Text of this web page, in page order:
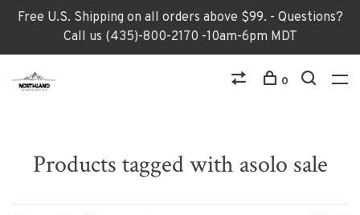
Free U.S. Shipping on all orders above $99. - Questions?
Call us (435)-800-2170 -10am-6pm MDT
0
Products tagged with asolo sale